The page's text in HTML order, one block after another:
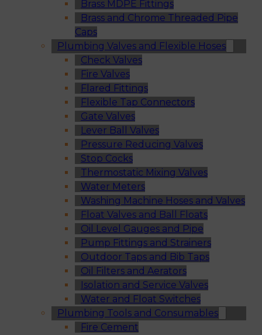
Brass MDPE Fittings
Brass and Chrome Threaded Pipe
Caps
Plumbing Valves and Flexible Hoses
Check Valves
Fire Valves
Flared Fittings
Flexible Tap Connectors
Gate Valves
Lever Ball Valves
Pressure Reducing Valves
Stop Cocks
Thermostatic Mixing Valves
Water Meters
Washing Machine Hoses and Valves
Float Valves and Ball Floats
Oil Level Gauges and Pipe
Pump Fittings and Strainers
Outdoor Taps and Bib Taps
Oil Filters and Aerators
Isolation and Service Valves
Water and Float Switches
Plumbing Tools and Consumables
Fire Cement